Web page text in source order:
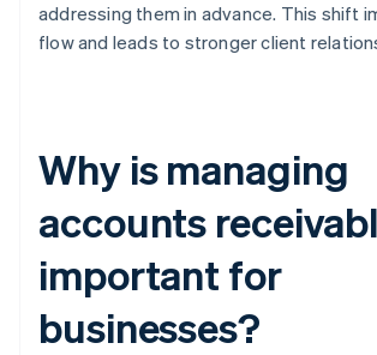
addressing them in advance. This shift
flow and leads to stronger client
Why is managing
accounts
important for
businesses?